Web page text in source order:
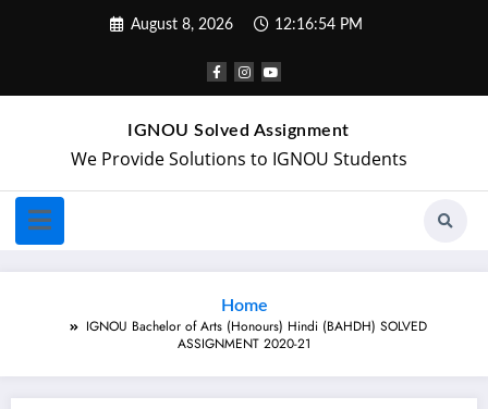
August 8, 2026 12:16:54 PM
IGNOU Solved Assignment
We Provide Solutions to IGNOU Students
Home
IGNOU Bachelor of Arts (Honours) Hindi (BAHDH) SOLVED
ASSIGNMENT 2020-21